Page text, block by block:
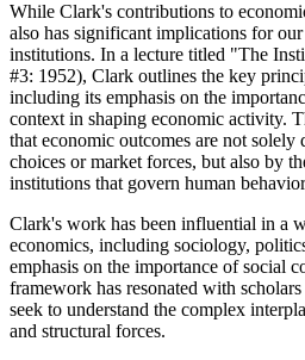
While Clark's contributions to
also has significant implications for
institutions. In a lecture titled "The
#3: 1952), Clark outlines the key
including its emphasis on the
context in shaping economic activity.
that economic outcomes are not
choices or market forces, but also by
institutions that govern human
Clark's work has been influential in a
economics, including sociology,
emphasis on the importance of social
framework has resonated with
seek to understand the complex
and structural forces.